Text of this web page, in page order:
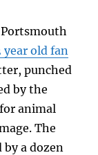
year old fan
punched
by the
animal
The
a dozen